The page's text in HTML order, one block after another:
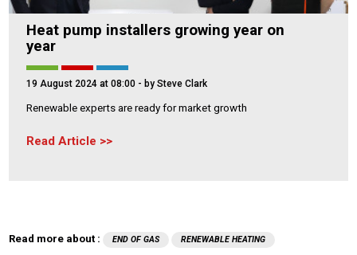
Heat pump installers growing year on
year
19 August 2024 at 08:00 - by Steve Clark
Renewable experts are ready for market growth
Read Article
Read more about : END OF GAS RENEWABLE HEATING